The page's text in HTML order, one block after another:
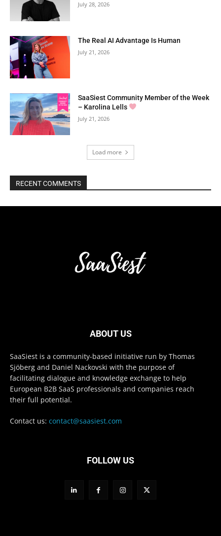
July 28, 2026
The Real AI Advantage Is Human
July 21, 2026
SaaSiest Community Member of the Week
– Karolina Lells
July 21, 2026
Load more
RECENT COMMENTS
ABOUT US
SaaSiest is a community-based initiative run by Thomas
Sjöberg and Daniel Nackovski with the purpose of
facilitating dialogue and knowledge exchange to help
European B2B SaaS professionals and companies reach
their full potential.
Contact us: contact@saasiest.com
FOLLOW US